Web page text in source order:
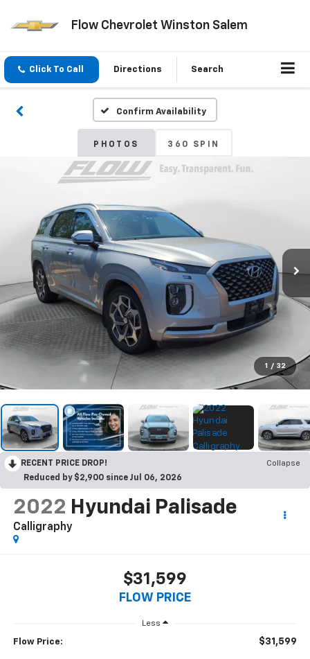
Flow Chevrolet Winston Salem
Click To Call Directions Search
Confirm Availability
PHOTOS 360 SPIN
1 / 32
RECENT PRICE DROP!
Collapse
Reduced by $2,900 since Jul 06, 2026
2022 Hyundai Palisade
Calligraphy
$31,599
FLOW PRICE
Less
Flow Price: $31,599